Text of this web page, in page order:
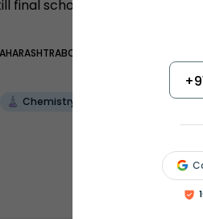
final school
Chemistry